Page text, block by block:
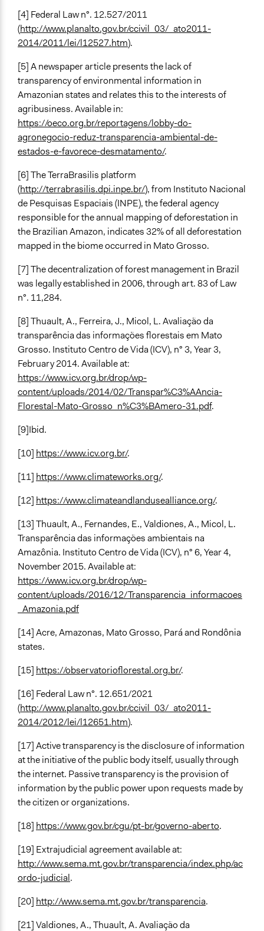
[4] Federal Law n°. 12.527/2011
(http://www.planalto.gov.br/ccivil_03/_ato2011-
2014/2011/lei/l12527.htm).
[5] A newspaper article presents the lack of
transparency of environmental information in
Amazonian states and relates this to the interests of
agribusiness. Available in:
https://oeco.org.br/reportagens/lobby-do-
agronegocio-reduz-transparencia-ambiental-de-
estados-e-favorece-desmatamento/.
[6] The TerraBrasilis platform
(http://terrabrasilis.dpi.inpe.br/), from Instituto Nacional
de Pesquisas Espaciais (INPE), the federal agency
responsible for the annual mapping of deforestation in
the Brazilian Amazon, indicates 32% of all deforestation
mapped in the biome occurred in Mato Grosso.
[7] The decentralization of forest management in Brazil
was legally established in 2006, through art. 83 of Law
n°. 11,284.
[8] Thuault, A., Ferreira, J., Micol, L. Avaliação da
transparência das informações florestais em Mato
Grosso. Instituto Centro de Vida (ICV), n° 3, Year 3,
February 2014. Available at:
https://www.icv.org.br/drop/wp-
content/uploads/2014/02/Transpar%C3%AAncia-
Florestal-Mato-Grosso_n%C3%BAmero-31.pdf.
[9]Ibid.
[10] https://www.icv.org.br/.
[11] https://www.climateworks.org/.
[12] https://www.climateandlandusealliance.org/.
[13] Thuault, A., Fernandes, E., Valdiones, A., Micol, L.
Transparência das informações ambientais na
Amazônia. Instituto Centro de Vida (ICV), n° 6, Year 4,
November 2015. Available at:
https://www.icv.org.br/drop/wp-
content/uploads/2016/12/Transparencia_informacoes
_Amazonia.pdf
[14] Acre, Amazonas, Mato Grosso, Pará and Rondônia
states.
[15] https://observatorioflorestal.org.br/.
[16] Federal Law n°. 12.651/2021
(http://www.planalto.gov.br/ccivil_03/_ato2011-
2014/2012/lei/l12651.htm).
[17] Active transparency is the disclosure of information
at the initiative of the public body itself, usually through
the internet. Passive transparency is the provision of
information by the public power upon requests made by
the citizen or organizations.
[18] https://www.gov.br/cgu/pt-br/governo-aberto.
[19] Extrajudicial agreement available at:
http://www.sema.mt.gov.br/transparencia/index.php/ac
ordo-judicial.
[20] http://www.sema.mt.gov.br/transparencia.
[21] Valdiones, A., Thuault, A. Avaliação da